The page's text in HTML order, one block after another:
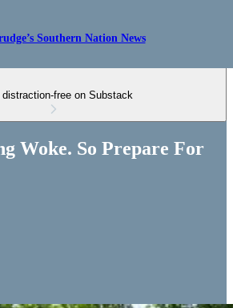
Southern Nation News
distraction-free on Substack
Woke. So Prepare For